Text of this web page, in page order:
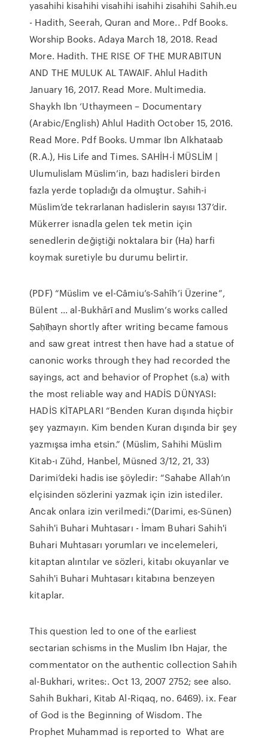
yasahihi kisahihi visahihi isahihi zisahihi Sahih.eu
- Hadith, Seerah, Quran and More.. Pdf Books.
Worship Books. Adaya March 18, 2018. Read
More. Hadith. THE RISE OF THE MURABITUN
AND THE MULUK AL TAWAIF. Ahlul Hadith
January 16, 2017. Read More. Multimedia.
Shaykh Ibn ‘Uthaymeen – Documentary
(Arabic/English) Ahlul Hadith October 15, 2016.
Read More. Pdf Books. Ummar Ibn Alkhataab
(R.A.), His Life and Times. SAHİH-İ MÜSLİM |
Ulumulislam Müslim’in, bazı hadisleri birden
fazla yerde topladığı da olmuştur. Sahih-i
Müslim’de tekrarlanan hadislerin sayısı 137’dir.
Mükerrer isnadla gelen tek metin için
senedlerin değiştiği noktalara bir (Ha) harfi
koymak suretiyle bu durumu belirtir.
(PDF) “Müslim ve el-Câmiu’s-Sahîh’i Üzerine”,
Bülent ... al-Bukhārῑ and Muslim’s works called
Ṣaḥῑḥayn shortly after writing became famous
and saw great intrest then have had a statue of
canonic works through they had recorded the
sayings, act and behavior of Prophet (s.a) with
the most reliable way and HADİS DÜNYASI:
HADİS KİTAPLARI “Benden Kuran dışında hiçbir
şey yazmayın. Kim benden Kuran dışında bir şey
yazmışsa imha etsin.” (Müslim, Sahihi Müslim
Kitab-ı Zühd, Hanbel, Müsned 3/12, 21, 33)
Darimi’deki hadis ise şöyledir: “Sahabe Allah’ın
elçisinden sözlerini yazmak için izin istediler.
Ancak onlara izin verilmedi.”(Darimi, es-Sünen)
Sahih'i Buhari Muhtasarı - İmam Buhari Sahih'i
Buhari Muhtasarı yorumları ve incelemeleri,
kitaptan alıntılar ve sözleri, kitabı okuyanlar ve
Sahih'i Buhari Muhtasarı kitabına benzeyen
kitaplar.
This question led to one of the earliest
sectarian schisms in the Muslim Ibn Hajar, the
commentator on the authentic collection Sahih
al-Bukhari, writes:. Oct 13, 2007 2752; see also.
Sahih Bukhari, Kitab Al-Riqaq, no. 6469). ix. Fear
of God is the Beginning of Wisdom. The
Prophet Muhammad is reported to What are